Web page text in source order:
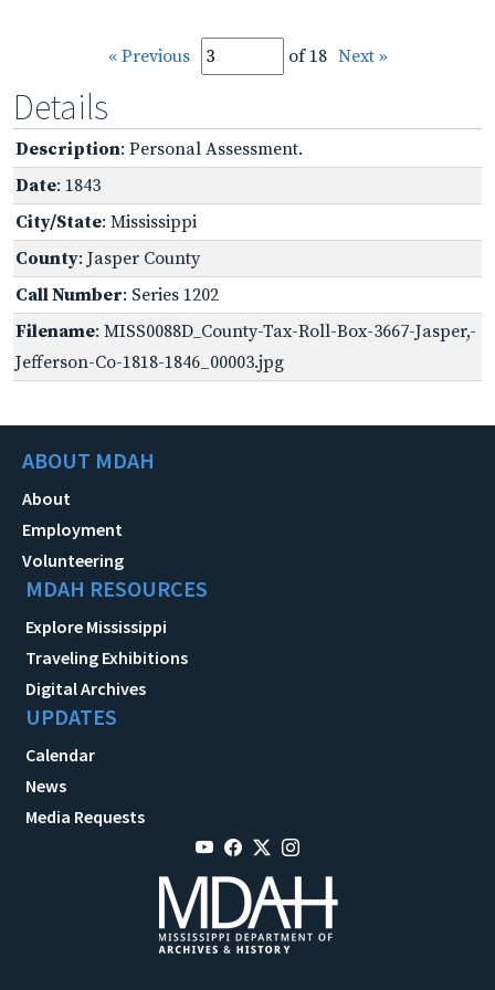
« Previous of 18 Next »
Details
Description: Personal Assessment.
Date: 1843
City/State: Mississippi
County: Jasper County
Call Number: Series 1202
Filename: MISS0088D_County-Tax-Roll-Box-3667-Jasper,-
Jefferson-Co-1818-1846_00003.jpg
ABOUT MDAH
About
Employment
Volunteering
MDAH RESOURCES
Explore Mississippi
Traveling Exhibitions
Digital Archives
UPDATES
Calendar
News
Media Requests